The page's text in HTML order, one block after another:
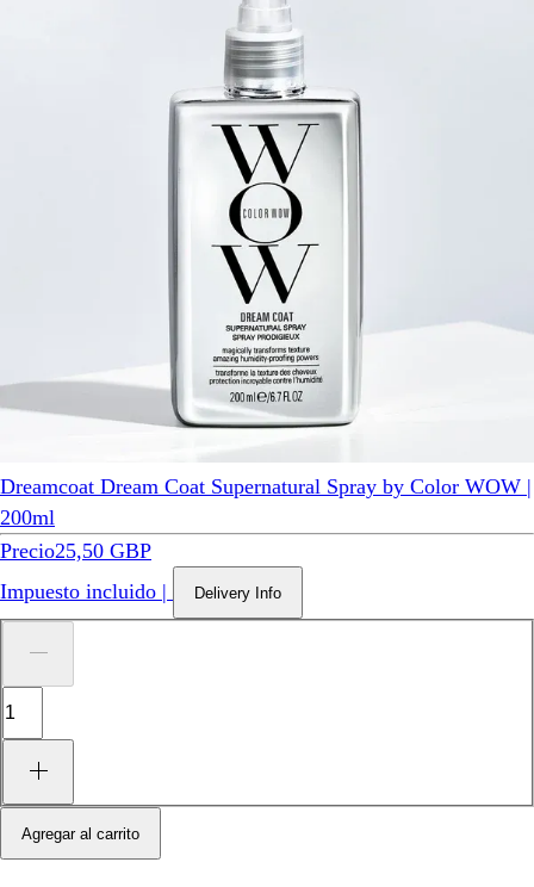
Dreamcoat Dream Coat Supernatural Spray by Color WOW |
200ml
Precio25,50 GBP
Impuesto incluido | Delivery Info
Agregar al carrito